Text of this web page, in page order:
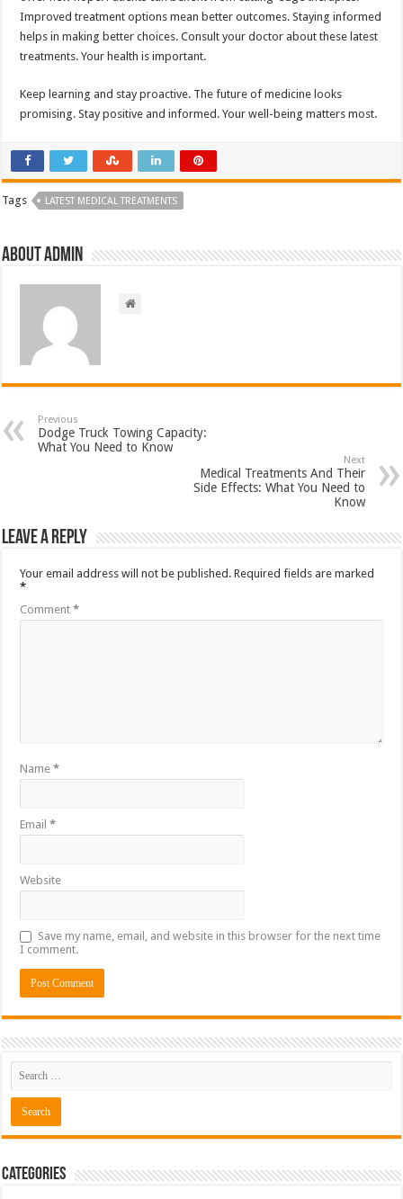
Improved treatment options mean better outcomes. Staying informed
helps in making better choices. Consult your doctor about these latest
treatments. Your health is important.
Keep learning and stay proactive. The future of medicine looks
promising. Stay positive and informed. Your well-being matters most.
Tags LATEST MEDICAL TREATMENTS
About admin
Previous
Dodge Truck Towing Capacity:
What You Need to Know
Next
Medical Treatments And Their
Side Effects: What You Need to
Know
Leave a Reply
Your email address will not be published. Required fields are marked
*
Comment*
Name*
Email*
Website
Save my name, email, and website in this browser for the next time
I comment.
Categories